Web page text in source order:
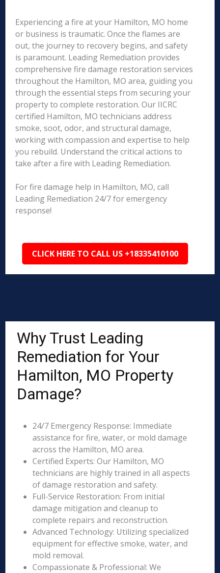
Experiencing a fire at your Hamilton, MO home
or business is traumatic. Once the flames are
out, the journey to recovery begins, and safety
is paramount. Leading Remediation provides
comprehensive fire damage restoration services
throughout the Hamilton, MO area, guiding you
through the essential steps from securing your
property to complete restoration. Our IICRC
certified Hamilton, MO technicians address
smoke, soot, odor, and structural damage,
working with compassion and expertise to help
you rebuild. Understand the critical actions to
take after a fire with Leading Remediation.
For fire damage help in Hamilton, MO, call
Leading Remediation 24/7 for emergency
response!
CLICK HERE TO CALL US +18335410100
Why Trust Leading
Remediation for Your
Hamilton, MO Property
Damage?
24/7 Emergency Response: Immediate
assistance for fire, water, or mold damage
across the Hamilton, MO area.
Certified Experts: Our Hamilton, MO
technicians are highly trained in all aspects
of damage restoration and safety.
Full-Service Restoration: From initial
damage mitigation and cleanup to
complete repairs and reconstruction.
Advanced Technology: Utilizing specialized
equipment for effective smoke, water, and
mold removal.
Compassionate & Professional: We